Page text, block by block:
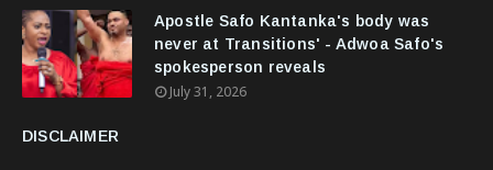
Apostle Safo Kantanka's body was
never at Transitions' - Adwoa Safo's
spokesperson reveals
July 31, 2026
DISCLAIMER